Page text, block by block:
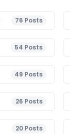
76 Posts
54 Posts
49 Posts
26 Posts
20 Posts